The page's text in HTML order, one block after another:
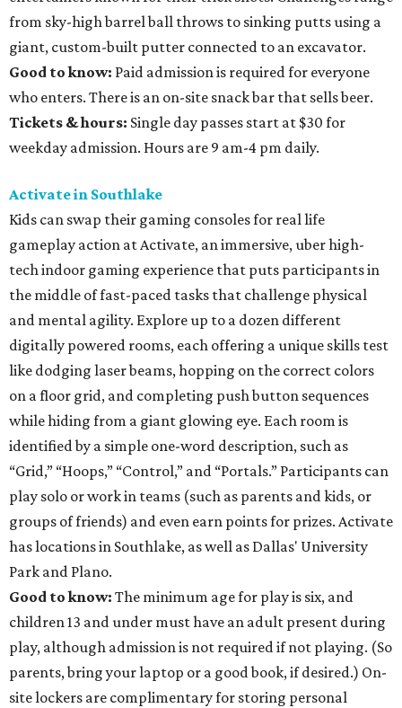
from sky-high barrel ball throws to sinking putts using a
giant, custom-built putter connected to an excavator.
Good to know: Paid admission is required for everyone
who enters. There is an on-site snack bar that sells beer.
Tickets & hours: Single day passes start at $30 for
weekday admission. Hours are 9 am-4 pm daily.
Activate in Southlake
Kids can swap their gaming consoles for real life
gameplay action at Activate, an immersive, uber high-
tech indoor gaming experience that puts participants in
the middle of fast-paced tasks that challenge physical
and mental agility. Explore up to a dozen different
digitally powered rooms, each offering a unique skills test
like dodging laser beams, hopping on the correct colors
on a floor grid, and completing push button sequences
while hiding from a giant glowing eye. Each room is
identified by a simple one-word description, such as
“Grid,” “Hoops,” “Control,” and “Portals.” Participants can
play solo or work in teams (such as parents and kids, or
groups of friends) and even earn points for prizes. Activate
has locations in Southlake, as well as Dallas' University
Park and Plano.
Good to know: The minimum age for play is six, and
children 13 and under must have an adult present during
play, although admission is not required if not playing. (So
parents, bring your laptop or a good book, if desired.) On-
site lockers are complimentary for storing personal